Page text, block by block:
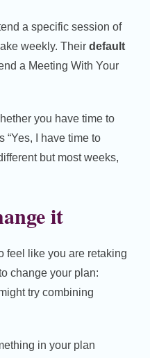
a specific session of
weekly. Their default
a Meeting With Your
you have time to
“Yes, I have time to
but most weeks,
it
feel like you are retaking
change your plan:
try combining
in your plan